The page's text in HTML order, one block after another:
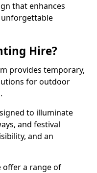
that enhances
unforgettable
Hire?
provides temporary,
for outdoor
to illuminate
and festival
and an
offer a range of